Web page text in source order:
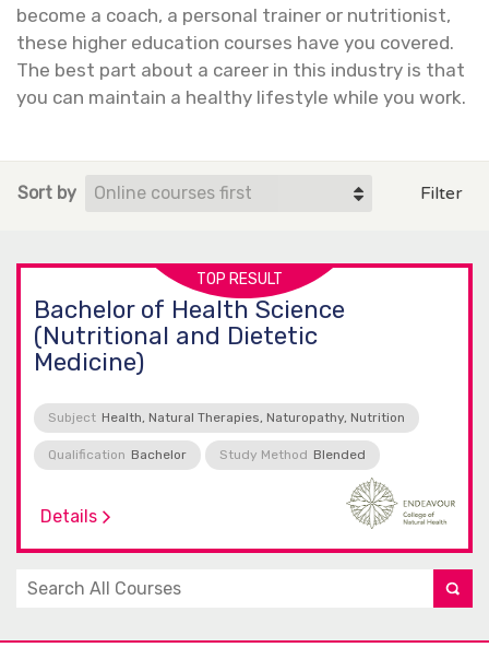
become a coach, a personal trainer or nutritionist,
these higher education courses have you covered.
The best part about a career in this industry is that
you can maintain a healthy lifestyle while you work.
Sort by Filter
TOP RESULT
Bachelor of Health Science
(Nutritional and Dietetic
Medicine)
Subject Health, Natural Therapies, Naturopathy, Nutrition
Qualification Bachelor Study Method Blended
Details